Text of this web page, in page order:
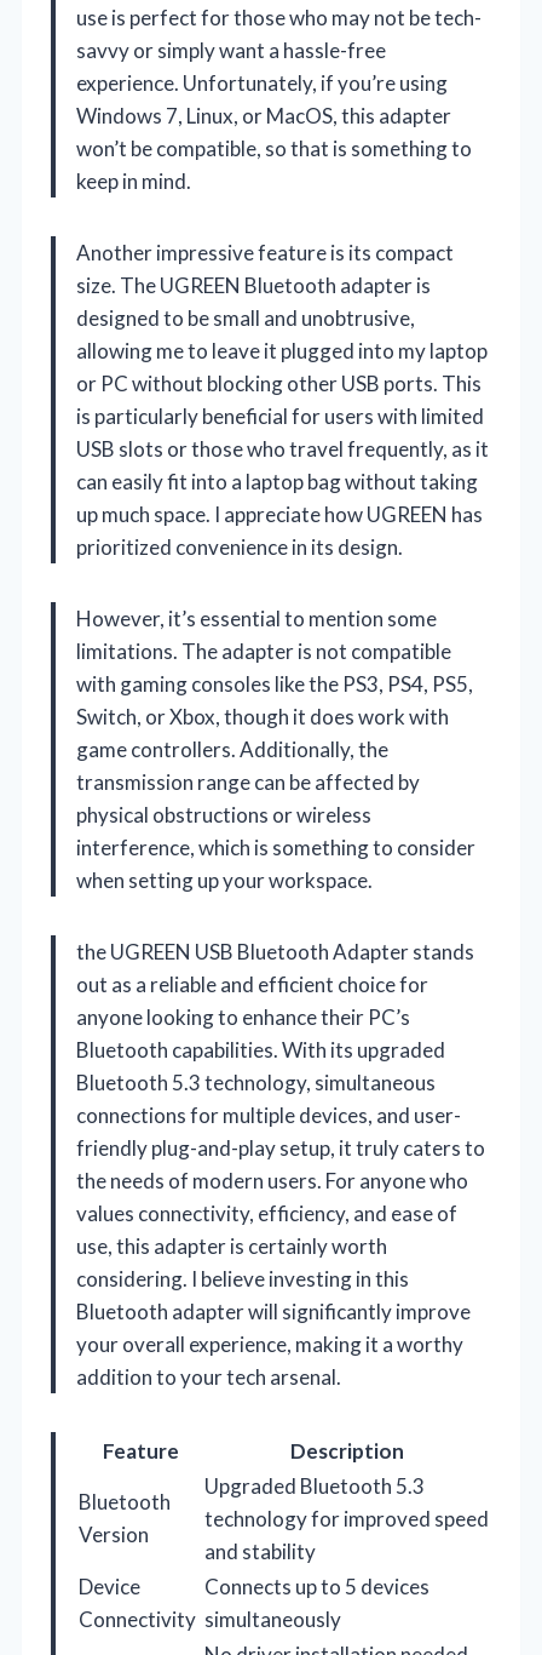
use is perfect for those who may not be tech-
savvy or simply want a hassle-free
experience. Unfortunately, if you’re using
Windows 7, Linux, or MacOS, this adapter
won’t be compatible, so that is something to
keep in mind.
Another impressive feature is its compact
size. The UGREEN Bluetooth adapter is
designed to be small and unobtrusive,
allowing me to leave it plugged into my laptop
or PC without blocking other USB ports. This
is particularly beneficial for users with limited
USB slots or those who travel frequently, as it
can easily fit into a laptop bag without taking
up much space. I appreciate how UGREEN has
prioritized convenience in its design.
However, it’s essential to mention some
limitations. The adapter is not compatible
with gaming consoles like the PS3, PS4, PS5,
Switch, or Xbox, though it does work with
game controllers. Additionally, the
transmission range can be affected by
physical obstructions or wireless
interference, which is something to consider
when setting up your workspace.
the UGREEN USB Bluetooth Adapter stands
out as a reliable and efficient choice for
anyone looking to enhance their PC’s
Bluetooth capabilities. With its upgraded
Bluetooth 5.3 technology, simultaneous
connections for multiple devices, and user-
friendly plug-and-play setup, it truly caters to
the needs of modern users. For anyone who
values connectivity, efficiency, and ease of
use, this adapter is certainly worth
considering. I believe investing in this
Bluetooth adapter will significantly improve
your overall experience, making it a worthy
addition to your tech arsenal.
Feature
Description
Bluetooth
Version
Upgraded Bluetooth 5.3
technology for improved speed
and stability
Device
Connectivity
Connects up to 5 devices
simultaneously